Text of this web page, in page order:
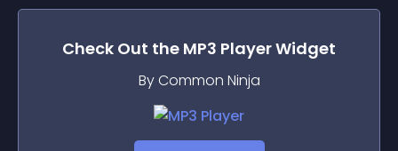
Check Out the MP3 PlayerWidget
By Common Ninja